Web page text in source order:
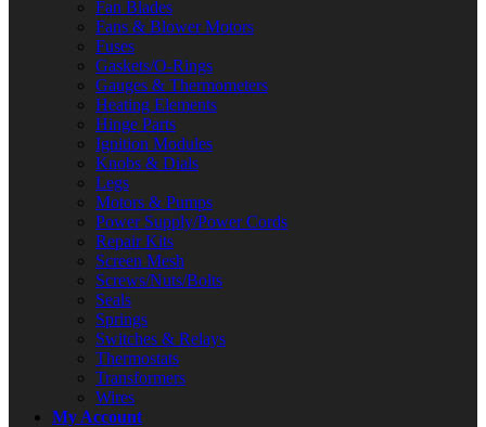
Fan Blades
Fans & Blower Motors
Fuses
Gaskets/O-Rings
Gauges & Thermometers
Heating Elements
Hinge Parts
Ignition Modules
Knobs & Dials
Legs
Motors & Pumps
Power Supply/Power Cords
Repair Kits
Screen Mesh
Screws/Nuts/Bolts
Seals
Springs
Switches & Relays
Thermostats
Transformers
Wires
My Account